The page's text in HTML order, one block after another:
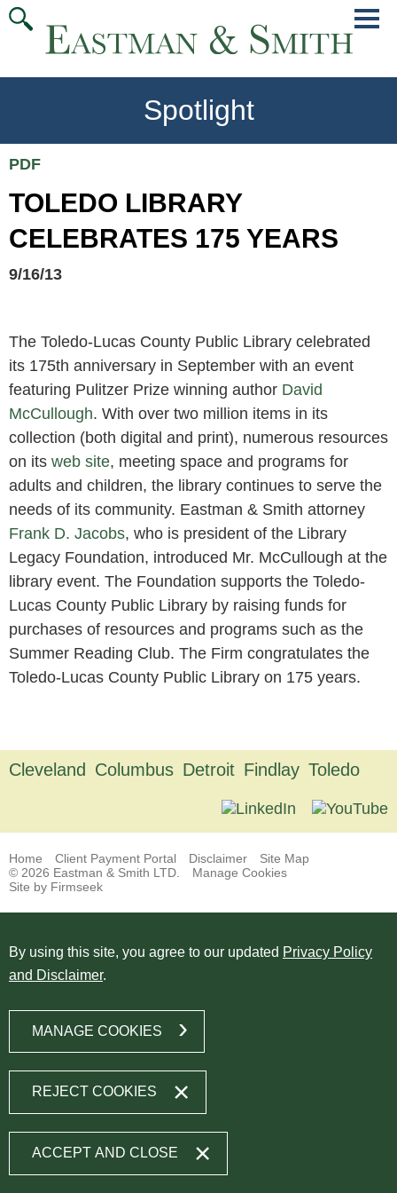
Spotlight
PDF
TOLEDO LIBRARY
CELEBRATES 175 YEARS
9/16/13
The Toledo-Lucas County Public Library celebrated
its 175th anniversary in September with an event
featuring Pulitzer Prize winning author David
McCullough. With over two million items in its
collection (both digital and print), numerous resources
on its web site, meeting space and programs for
adults and children, the library continues to serve the
needs of its community. Eastman & Smith attorney
Frank D. Jacobs, who is president of the Library
Legacy Foundation, introduced Mr. McCullough at the
library event. The Foundation supports the Toledo-
Lucas County Public Library by raising funds for
purchases of resources and programs such as the
Summer Reading Club. The Firm congratulates the
Toledo-Lucas County Public Library on 175 years.
Cleveland Columbus Detroit Findlay Toledo
Home Client Payment Portal Disclaimer
Site Map
© 2026 Eastman & Smith LTD.
Manage Cookies
Site by Firmseek
By using this site, you agree to our updated Privacy Policy
and Disclaimer.
MANAGE COOKIES
REJECT COOKIES
ACCEPT AND CLOSE